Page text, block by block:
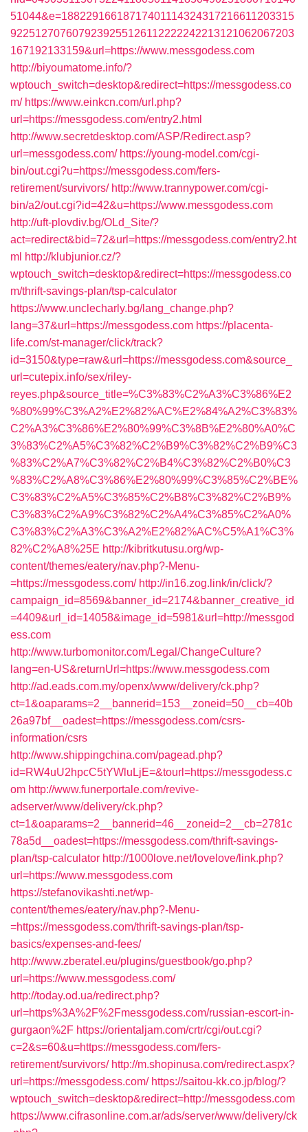
51044&e=18822916618717401114324317216611203315
9225127076079239255126112222242213121062067203
167192133159&url=https://www.messgodess.com
http://biyoumatome.info/?
wptouch_switch=desktop&redirect=https://messgodess.co
m/ https://www.einkcn.com/url.php?
url=https://messgodess.com/entry2.html
http://www.secretdesktop.com/ASP/Redirect.asp?
url=messgodess.com/ https://young-model.com/cgi-
bin/out.cgi?u=https://messgodess.com/fers-
retirement/survivors/ http://www.trannypower.com/cgi-
bin/a2/out.cgi?id=42&u=https://www.messgodess.com
http://uft-plovdiv.bg/OLd_Site/?
act=redirect&bid=72&url=https://messgodess.com/entry2.ht
ml http://klubjunior.cz/?
wptouch_switch=desktop&redirect=https://messgodess.co
m/thrift-savings-plan/tsp-calculator
https://www.unclecharly.bg/lang_change.php?
lang=37&url=https://messgodess.com https://placenta-
life.com/st-manager/click/track?
id=3150&type=raw&url=https://messgodess.com&source_
url=cutepix.info/sex/riley-
reyes.php&source_title=%C3%83%C2%A3%C3%86%E2
%80%99%C3%A2%E2%82%AC%E2%84%A2%C3%83%
C2%A3%C3%86%E2%80%99%C3%8B%E2%80%A0%C
3%83%C2%A5%C3%82%C2%B9%C3%82%C2%B9%C3
%83%C2%A7%C3%82%C2%B4%C3%82%C2%B0%C3
%83%C2%A8%C3%86%E2%80%99%C3%85%C2%BE%
C3%83%C2%A5%C3%85%C2%B8%C3%82%C2%B9%
C3%83%C2%A9%C3%82%C2%A4%C3%85%C2%A0%
C3%83%C2%A3%C3%A2%E2%82%AC%C5%A1%C3%
82%C2%A8%25E http://kibritkutusu.org/wp-
content/themes/eatery/nav.php?-Menu-
=https://messgodess.com/ http://in16.zog.link/in/click/?
campaign_id=8569&banner_id=2174&banner_creative_id
=4409&url_id=14058&image_id=5981&url=http://messgod
ess.com
http://www.turbomonitor.com/Legal/ChangeCulture?
lang=en-US&returnUrl=https://www.messgodess.com
http://ad.eads.com.my/openx/www/delivery/ck.php?
ct=1&oaparams=2__bannerid=153__zoneid=50__cb=40b
26a97bf__oadest=https://messgodess.com/csrs-
information/csrs
http://www.shippingchina.com/pagead.php?
id=RW4uU2hpcC5tYWluLjE=&tourl=https://messgodess.c
om http://www.funerportale.com/revive-
adserver/www/delivery/ck.php?
ct=1&oaparams=2__bannerid=46__zoneid=2__cb=2781c
78a5d__oadest=https://messgodess.com/thrift-savings-
plan/tsp-calculator http://1000love.net/lovelove/link.php?
url=https://www.messgodess.com
https://stefanovikashti.net/wp-
content/themes/eatery/nav.php?-Menu-
=https://messgodess.com/thrift-savings-plan/tsp-
basics/expenses-and-fees/
http://www.zberatel.eu/plugins/guestbook/go.php?
url=https://www.messgodess.com/
http://today.od.ua/redirect.php?
url=https%3A%2F%2Fmessgodess.com/russian-escort-in-
gurgaon%2F https://orientaljam.com/crtr/cgi/out.cgi?
c=2&s=60&u=https://messgodess.com/fers-
retirement/survivors/ http://m.shopinusa.com/redirect.aspx?
url=https://messgodess.com/ https://saitou-kk.co.jp/blog/?
wptouch_switch=desktop&redirect=http://messgodess.com
https://www.cifrasonline.com.ar/ads/server/www/delivery/ck